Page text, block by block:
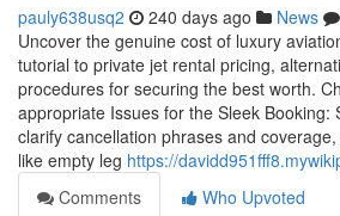
pauly638usq2 240 days ago News
Uncover the genuine cost of luxury
tutorial to private jet rental pricing,
procedures for securing the best worth.
appropriate Issues for the Sleek Booking:
clarify cancellation phrases and
like empty leg https://
Comments
Who Upvoted